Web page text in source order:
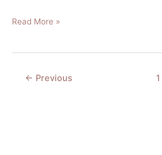
Read More »
← Previous 1